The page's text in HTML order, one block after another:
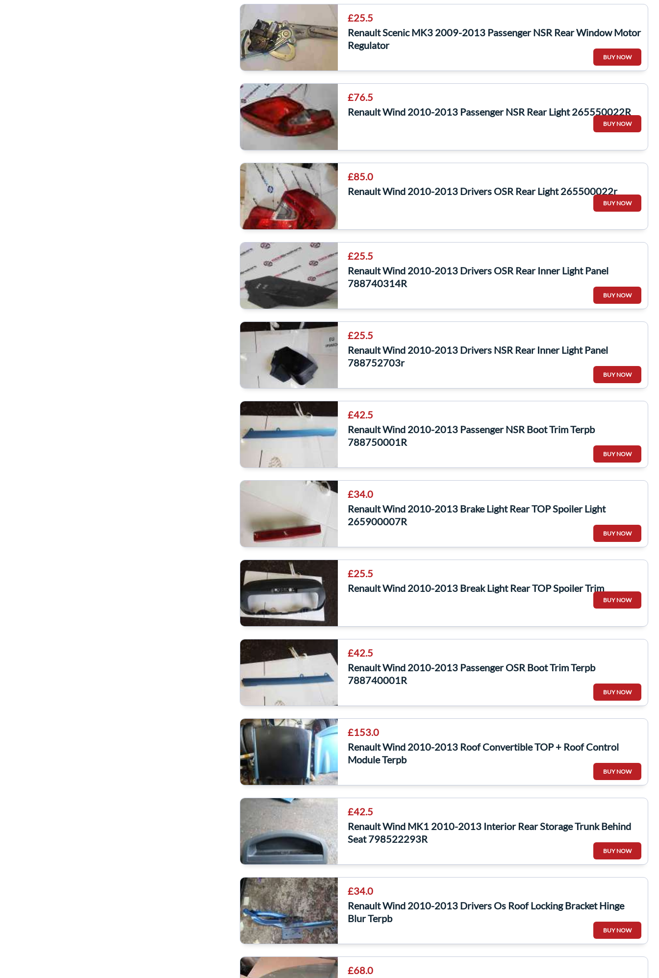
£25.5
Renault Scenic MK3 2009-2013 Passenger NSR Rear Window Motor
Regulator
BUY NOW
£76.5
Renault Wind 2010-2013 Passenger NSR Rear Light 265550022R
BUY NOW
£85.0
Renault Wind 2010-2013 Drivers OSR Rear Light 265500022r
BUY NOW
£25.5
Renault Wind 2010-2013 Drivers OSR Rear Inner Light Panel
788740314R
BUY NOW
£25.5
Renault Wind 2010-2013 Drivers NSR Rear Inner Light Panel
788752703r
BUY NOW
£42.5
Renault Wind 2010-2013 Passenger NSR Boot Trim Terpb
788750001R
BUY NOW
£34.0
Renault Wind 2010-2013 Brake Light Rear TOP Spoiler Light
265900007R
BUY NOW
£25.5
Renault Wind 2010-2013 Break Light Rear TOP Spoiler Trim
BUY NOW
£42.5
Renault Wind 2010-2013 Passenger OSR Boot Trim Terpb
788740001R
BUY NOW
£153.0
Renault Wind 2010-2013 Roof Convertible TOP + Roof Control
Module Terpb
BUY NOW
£42.5
Renault Wind MK1 2010-2013 Interior Rear Storage Trunk Behind
Seat 798522293R
BUY NOW
£34.0
Renault Wind 2010-2013 Drivers Os Roof Locking Bracket Hinge
Blur Terpb
BUY NOW
£68.0